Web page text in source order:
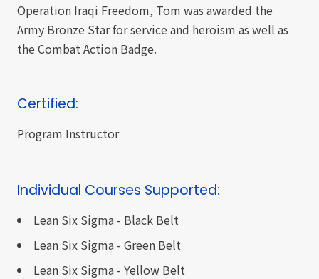
Operation Iraqi Freedom, Tom was awarded the
Army Bronze Star for service and heroism as well as
the Combat Action Badge.
Certified:
Program Instructor
Individual Courses Supported:
Lean Six Sigma - Black Belt
Lean Six Sigma - Green Belt
Lean Six Sigma - Yellow Belt